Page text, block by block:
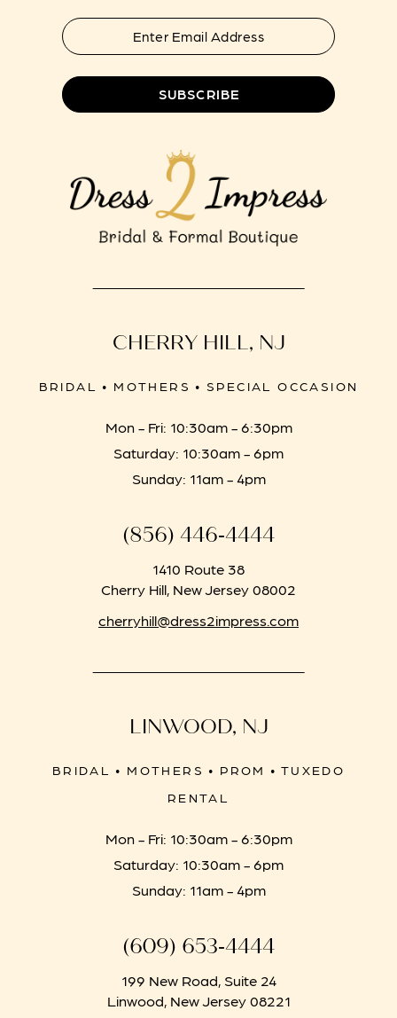
SUBSCRIBE
CHERRY HILL, NJ
BRIDAL • MOTHERS • SPECIAL OCCASION
Mon - Fri: 10:30am - 6:30pm
Saturday: 10:30am - 6pm
Sunday: 11am - 4pm
(856) 446‑4444
1410 Route 38
Cherry Hill, New Jersey 08002
cherryhill@dress2impress.com
LINWOOD, NJ
BRIDAL • MOTHERS • PROM • TUXEDO
RENTAL
Mon - Fri: 10:30am - 6:30pm
Saturday: 10:30am - 6pm
Sunday: 11am - 4pm
(609) 653‑4444
199 New Road, Suite 24
Linwood, New Jersey 08221